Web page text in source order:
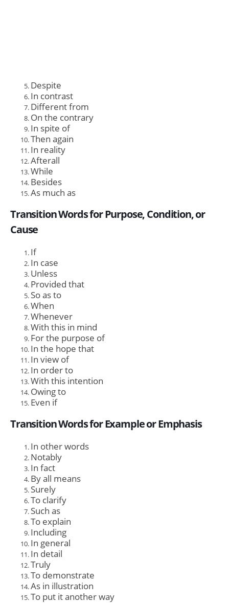
Despite
In contrast
Different from
On the contrary
In spite of
Then again
In reality
Afterall
While
Besides
As much as
Transition Words for Purpose, Condition, or
Cause
If
In case
Unless
Provided that
So as to
When
Whenever
With this in mind
For the purpose of
In the hope that
In view of
In order to
With this intention
Owing to
Even if
Transition Words for Example or Emphasis
In other words
Notably
In fact
By all means
Surely
To clarify
Such as
To explain
Including
In general
In detail
Truly
To demonstrate
As in illustration
To put it another way